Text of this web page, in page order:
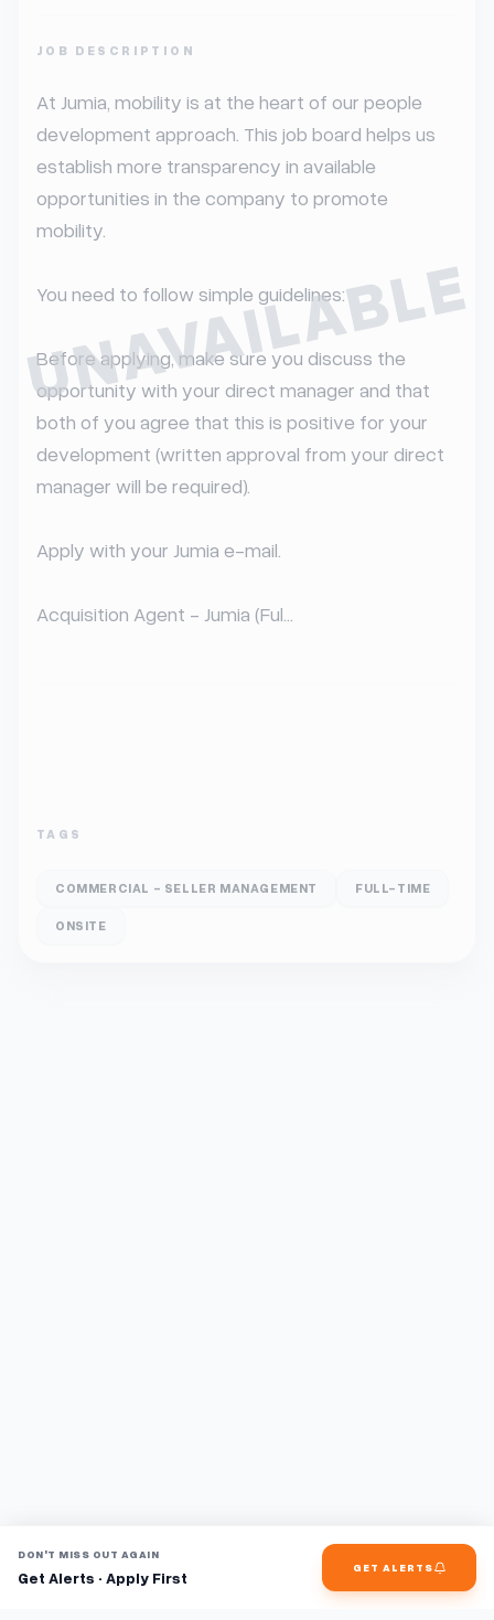
UNAVAILABLE
JOB DESCRIPTION
At Jumia, mobility is at the heart of our people
development approach. This job board helps us
establish more transparency in available
opportunities in the company to promote
mobility.
You need to follow simple guidelines:
Before applying, make sure you discuss the
opportunity with your direct manager and that
both of you agree that this is positive for your
development (written approval from your direct
manager will be required).
Apply with your Jumia e-mail.
Acquisition Agent - Jumia (Ful...
TAGS
COMMERCIAL - SELLER MANAGEMENT FULL-TIME
ONSITE
DON'T MISS OUT AGAIN
Get Alerts · Apply First
GET ALERTS